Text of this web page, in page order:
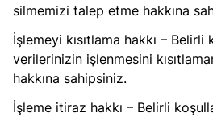
silmemizi talep etme hakkına
İşlemeyi kısıtlama hakkı –
verilerinizin işlenmesini
hakkına sahipsiniz.
İşleme itiraz hakkı – Belirli